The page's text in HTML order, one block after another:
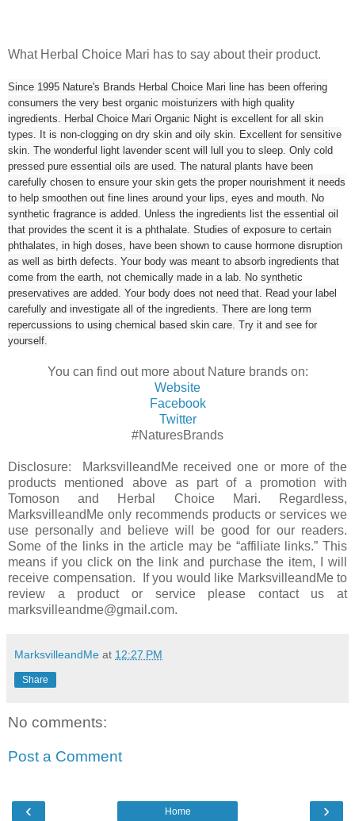
What Herbal Choice Mari has to say about their product.
Since 1995 Nature's Brands Herbal Choice Mari line has been offering
consumers the very best organic moisturizers with high quality
ingredients. Herbal Choice Mari Organic Night is excellent for all skin
types. It is non-clogging on dry skin and oily skin. Excellent for sensitive
skin. The wonderful light lavender scent will lull you to sleep. Only cold
pressed pure essential oils are used. The natural plants have been
carefully chosen to ensure your skin gets the proper nourishment it needs
to help smoothen out fine lines around your lips, eyes and mouth. No
synthetic fragrance is added. Unless the ingredients list the essential oil
that provides the scent it is a phthalate. Studies of exposure to certain
phthalates, in high doses, have been shown to cause hormone disruption
as well as birth defects. Your body was meant to absorb ingredients that
come from the earth, not chemically made in a lab. No synthetic
preservatives are added. Your body does not need that. Read your label
carefully and investigate all of the ingredients. There are long term
repercussions to using chemical based skin care. Try it and see for
yourself.
You can find out more about Nature brands on:
Website
Facebook
Twitter
#NaturesBrands
Disclosure: MarksvilleandMe received one or more of the
products mentioned above as part of a promotion with
Tomoson and Herbal Choice Mari. Regardless,
MarksvilleandMe only recommends products or services we
use personally and believe will be good for our readers.
Some of the links in the article may be “affiliate links.” This
means if you click on the link and purchase the item, I will
receive compensation. If you would like MarksvilleandMe to
review a product or service please contact us at
marksvilleandme@gmail.com.
MarksvilleandMe at 12:27 PM
Share
No comments:
Post a Comment
‹ ›
Home